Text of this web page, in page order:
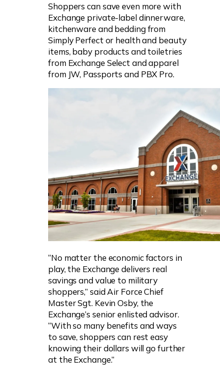
Shoppers can save even more with
Exchange private-label dinnerware,
kitchenware and bedding from
Simply Perfect or health and beauty
items, baby products and toiletries
from Exchange Select and apparel
from JW, Passports and PBX Pro.
“No matter the economic factors in
play, the Exchange delivers real
savings and value to military
shoppers,” said Air Force Chief
Master Sgt. Kevin Osby, the
Exchange’s senior enlisted advisor.
“With so many benefits and ways
to save, shoppers can rest easy
knowing their dollars will go further
at the Exchange.”